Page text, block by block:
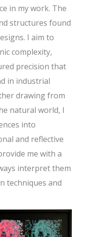
in my work. The
structures found
I aim to
complexity,
precision that
in industrial
drawing from
natural world, I
into
and reflective
me with a
interpret them
techniques and